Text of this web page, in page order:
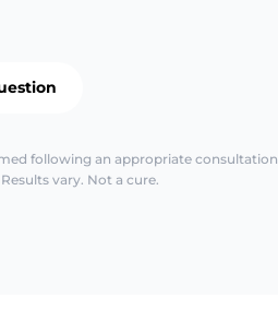
following an appropriate consultation
vary. Not a cure.